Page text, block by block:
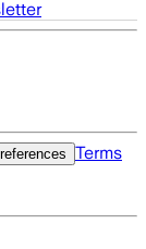
Terms